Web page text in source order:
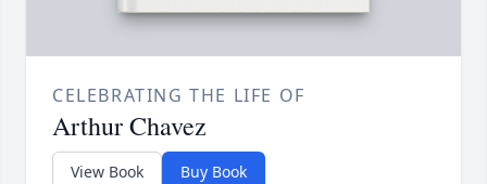
CELEBRATING THE LIFE OF
Arthur Chavez
View Book Buy Book